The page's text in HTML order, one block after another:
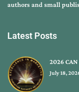
authors and small
Latest Posts
2026
July 18,